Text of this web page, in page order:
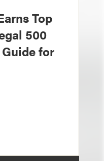
Top
500
for